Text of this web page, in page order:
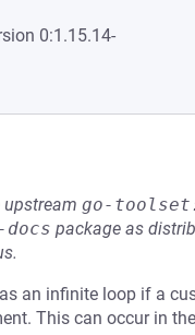
0:1.15.14-
go-
package as
an infinite loop if a
This can occur in